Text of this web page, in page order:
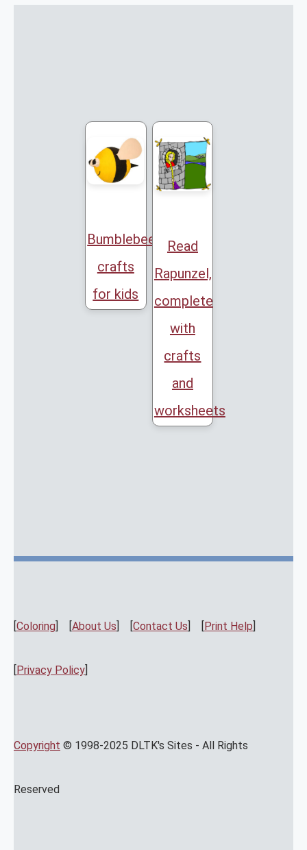
Bumblebee
crafts
for kids
Read
Rapunzel,
complete
with
crafts
and
worksheets
[Coloring] [About Us] [Contact Us] [Print Help]
[Privacy Policy]
Copyright © 1998-2025 DLTK's Sites - All Rights
Reserved